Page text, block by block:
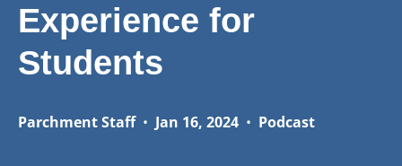
Experience for
Students
Parchment Staff• Jan 16, 2024 • Podcast